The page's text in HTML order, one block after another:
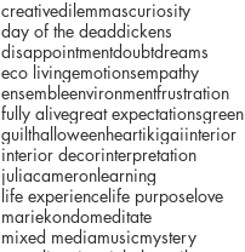
creativedilemmascuriosity
day of the deaddickens
disappointmentdoubtdreams
eco livingemotionsempathy
ensembleenvironmentfrustration
fully alivegreat expectationsgreen
guilthalloweenheartikigaiinterior
interior decorinterpretation
juliacameronlearning
life experiencelife purposelove
mariekondomeditate
mixed mediamusicmystery